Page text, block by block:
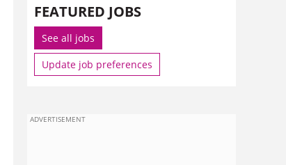
FEATURED JOBS
See all jobs
Update job preferences
ADVERTISEMENT